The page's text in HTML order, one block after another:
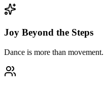
Joy Beyond the Steps
Dance is more than